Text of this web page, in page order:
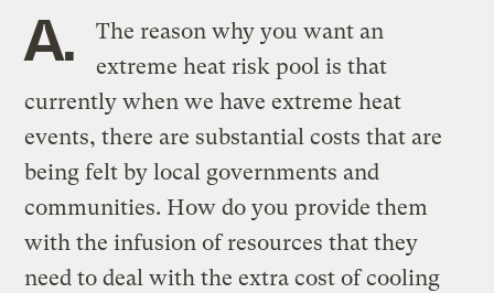
A.
The reason why you want an
extreme heat risk pool is that
currently when we have extreme heat
events, there are substantial costs that are
being felt by local governments and
communities. How do you provide them
with the infusion of resources that they
need to deal with the extra cost of cooling